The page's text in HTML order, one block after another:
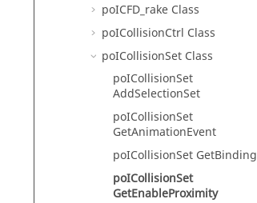
poICFD_rake Class
poICollisionCtrl Class
poICollisionSet Class
poICollisionSet
AddSelectionSet
poICollisionSet
GetAnimationEvent
poICollisionSet GetBinding
poICollisionSet
GetEnableProximity